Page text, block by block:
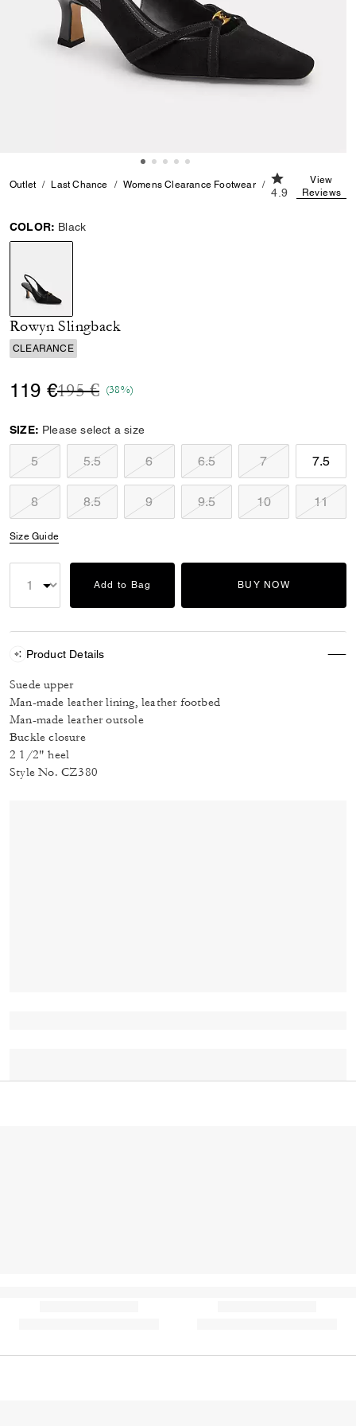
Outlet Last Chance Womens Clearance Footwear Rowyn Slingback
4.9 out of 5
4.9
View
Reviews
COLOR: Black
selected
Rowyn Slingback
CLEARANCE
119 €Price reduced from
195 €to(38%)
SIZE: Please select a size
5 5.5 6 6.5 7 7.5
8 8.5 9 9.5 10 11
Size Guide
Add to Bag BUY NOW
Product Details
Suede upper
Man-made leather lining, leather footbed
Man-made leather outsole
Buckle closure
2 1/2" heel
Style No. CZ380